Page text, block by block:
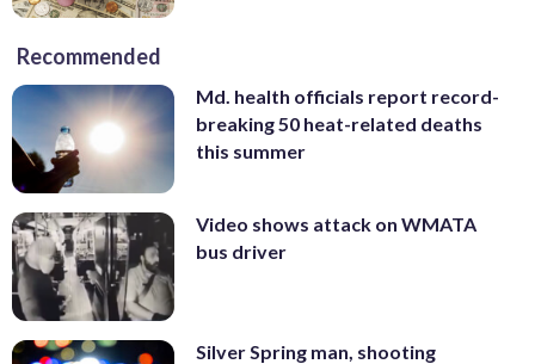
Recommended
Md. health officials report record-
breaking 50 heat-related deaths
this summer
Video shows attack on WMATA
bus driver
Silver Spring man, shooting